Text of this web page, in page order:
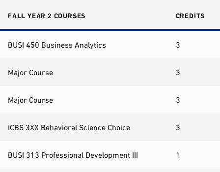
FALL YEAR 2 COURSES CREDITS
BUSI 450 Business Analytics 3
Major Course 3
Major Course 3
ICBS 3XX Behavioral Science Choice 3
BUSI 313 Professional Development III 1